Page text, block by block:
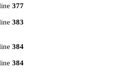
377
383
384
384